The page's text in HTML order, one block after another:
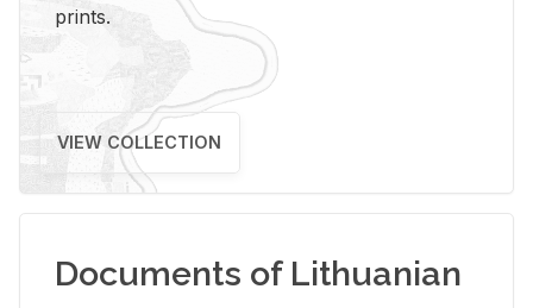
prints.
VIEW COLLECTION
Documents of Lithuanian